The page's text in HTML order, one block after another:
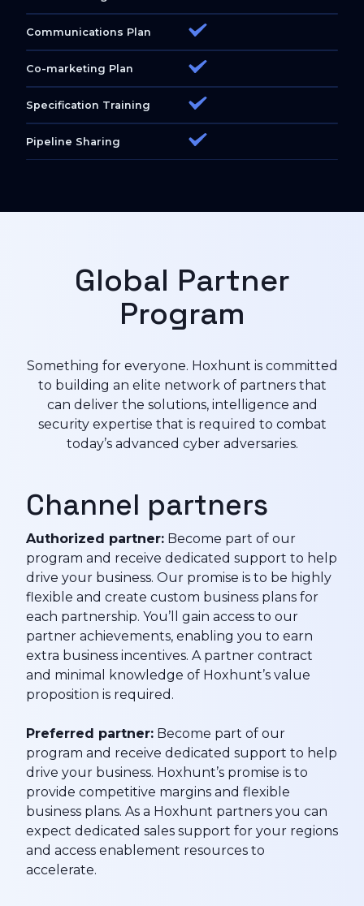
Communications Plan
Co-marketing Plan
Specification Training
Pipeline Sharing
Global Partner
Program
Something for everyone. Hoxhunt is committed
to building an elite network of partners that
can deliver the solutions, intelligence and
security expertise that is required to combat
today’s advanced cyber adversaries.
Channel partners
Authorized partner: Become part of our
program and receive dedicated support to help
drive your business. Our promise is to be highly
flexible and create custom business plans for
each partnership. You’ll gain access to our
partner achievements, enabling you to earn
extra business incentives. A partner contract
and minimal knowledge of Hoxhunt’s value
proposition is required.
Preferred partner: Become part of our
program and receive dedicated support to help
drive your business. Hoxhunt’s promise is to
provide competitive margins and flexible
business plans. As a Hoxhunt partners you can
expect dedicated sales support for your regions
and access enablement resources to
accelerate.